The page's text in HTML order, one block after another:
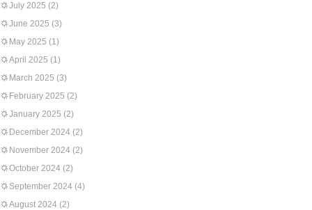
July 2025 (2)
June 2025 (3)
May 2025 (1)
April 2025 (1)
March 2025 (3)
February 2025 (2)
January 2025 (2)
December 2024 (2)
November 2024 (2)
October 2024 (2)
September 2024 (4)
August 2024 (2)